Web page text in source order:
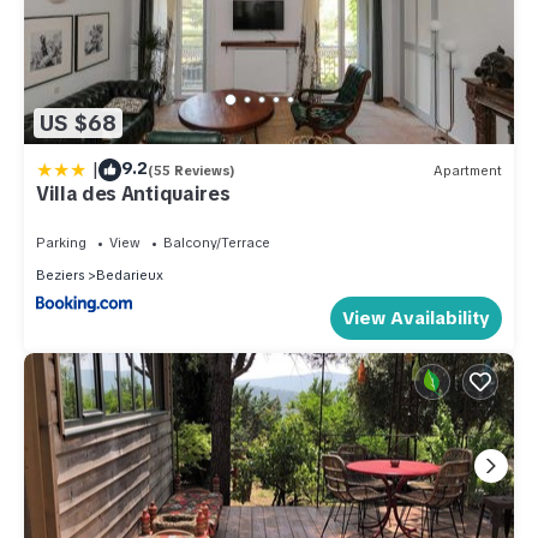
US $68
| 9.2(55 Reviews) Apartment
Villa des Antiquaires
Parking View
Balcony/Terrace
Beziers
Bedarieux
View Availability